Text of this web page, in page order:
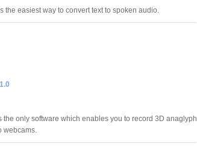
the easiest way to convert text to spoken audio.
the only software which enables you to record 3D anaglyph
webcams.